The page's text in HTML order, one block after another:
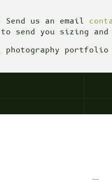
Send us an email
send you sizing
photography